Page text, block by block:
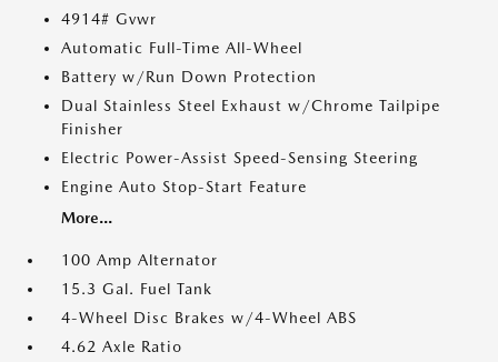
4914# Gvwr
Automatic Full-Time All-Wheel
Battery w/Run Down Protection
Dual Stainless Steel Exhaust w/Chrome Tailpipe
Finisher
Electric Power-Assist Speed-Sensing Steering
Engine Auto Stop-Start Feature
More...
100 Amp Alternator
15.3 Gal. Fuel Tank
4-Wheel Disc Brakes w/4-Wheel ABS
4.62 Axle Ratio